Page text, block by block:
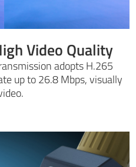
Video Quality
adopts H.265
up to 26.8 Mbps, visually